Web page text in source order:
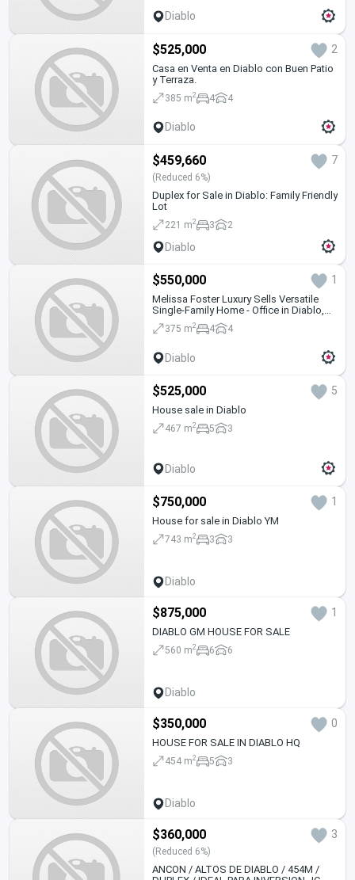
Diablo
$525,000 2
Casa en Venta en Diablo con Buen Patio
y Terraza.
385 m2 4 4
Diablo
$459,660 7
(Reduced 6%)
Duplex for Sale in Diablo: Family Friendly
Lot
221 m2 3 2
Diablo
$550,000 1
Melissa Foster Luxury Sells Versatile
Single-Family Home - Office in Diablo,
Ancón MFR2076
375 m2 4 4
Diablo
$525,000 5
House sale in Diablo
467 m2 5 3
Diablo
$750,000 1
House for sale in Diablo YM
743 m2 3 3
Diablo
$875,000 1
DIABLO GM HOUSE FOR SALE
560 m2 6 6
Diablo
$350,000 0
HOUSE FOR SALE IN DIABLO HQ
454 m2 5 3
Diablo
$360,000 3
(Reduced 6%)
ANCON / ALTOS DE DIABLO / 454M /